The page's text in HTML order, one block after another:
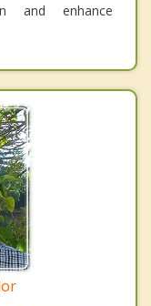
and enhance